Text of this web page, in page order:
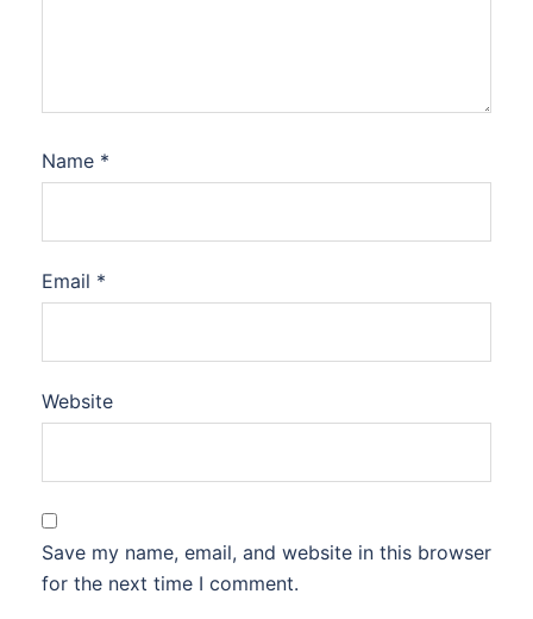
Name *
Email *
Website
Save my name, email, and website in this browser
for the next time I comment.